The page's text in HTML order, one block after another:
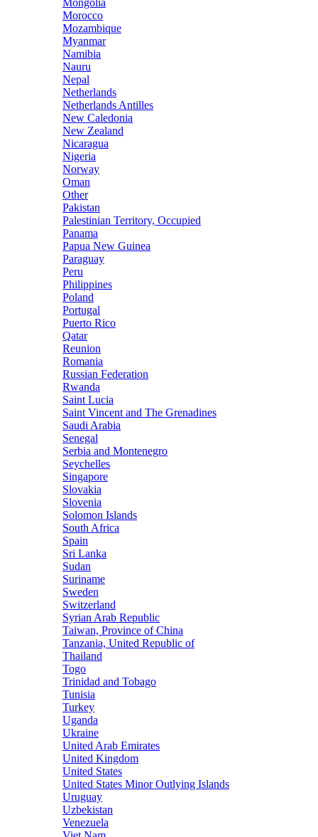
Mongolia
Morocco
Mozambique
Myanmar
Namibia
Nauru
Nepal
Netherlands
Netherlands Antilles
New Caledonia
New Zealand
Nicaragua
Nigeria
Norway
Oman
Other
Pakistan
Palestinian Territory, Occupied
Panama
Papua New Guinea
Paraguay
Peru
Philippines
Poland
Portugal
Puerto Rico
Qatar
Reunion
Romania
Russian Federation
Rwanda
Saint Lucia
Saint Vincent and The Grenadines
Saudi Arabia
Senegal
Serbia and Montenegro
Seychelles
Singapore
Slovakia
Slovenia
Solomon Islands
South Africa
Spain
Sri Lanka
Sudan
Suriname
Sweden
Switzerland
Syrian Arab Republic
Taiwan, Province of China
Tanzania, United Republic of
Thailand
Togo
Trinidad and Tobago
Tunisia
Turkey
Uganda
Ukraine
United Arab Emirates
United Kingdom
United States
United States Minor Outlying Islands
Uruguay
Uzbekistan
Venezuela